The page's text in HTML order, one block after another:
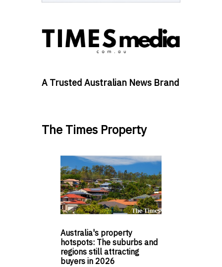
A Trusted Australian News Brand
The Times Property
Australia's property
hotspots: The suburbs and
regions still attracting
buyers in 2026